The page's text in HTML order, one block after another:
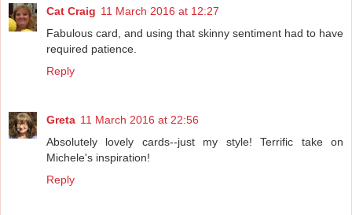
Cat Craig 11 March 2016 at 12:27
Fabulous card, and using that skinny sentiment had to have
required patience.
Reply
Greta 11 March 2016 at 22:56
Absolutely lovely cards--just my style! Terrific take on
Michele's inspiration!
Reply